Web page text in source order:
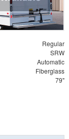
Regular
SRW
Automatic
Fiberglass
79"